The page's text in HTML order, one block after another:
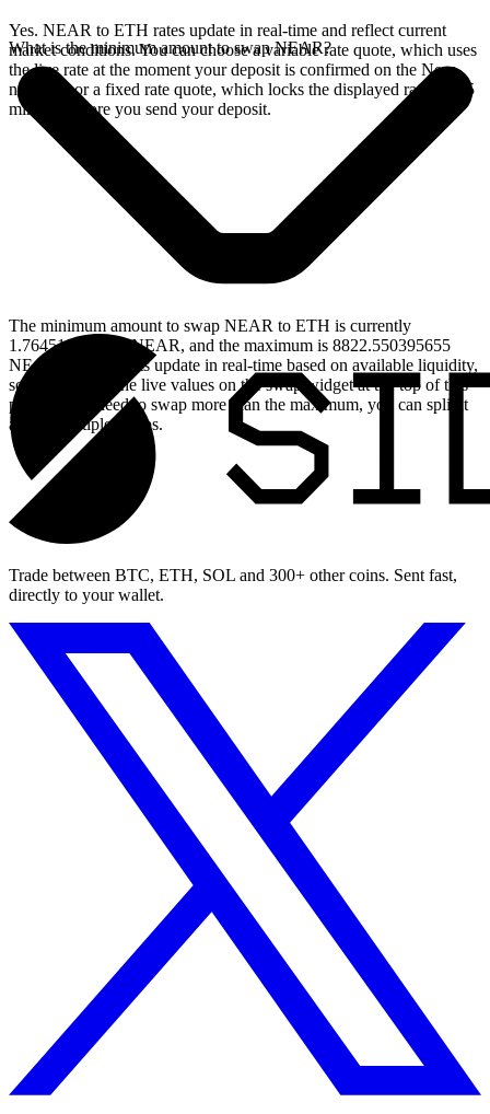
Yes. NEAR to ETH rates update in real-time and reflect current
market conditions. You can choose a variable rate quote, which uses
the live rate at the moment your deposit is confirmed on the Near
network, or a fixed rate quote, which locks the displayed rate for 15
minutes before you send your deposit.
What is the minimum amount to swap NEAR?
The minimum amount to swap NEAR to ETH is currently
1.764510079131 NEAR, and the maximum is 8822.550395655
NEAR. These limits update in real-time based on available liquidity,
so you will see the live values on the swap widget at the top of this
page. If you need to swap more than the maximum, you can split it
across multiple swaps.
Trade between BTC, ETH, SOL and 300+ other coins. Sent fast,
directly to your wallet.